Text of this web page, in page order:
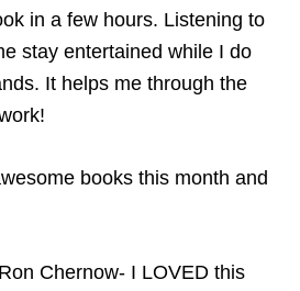
in a few hours. Listening to
stay entertained while I do
It helps me through the
books this month and
Chernow- I LOVED this